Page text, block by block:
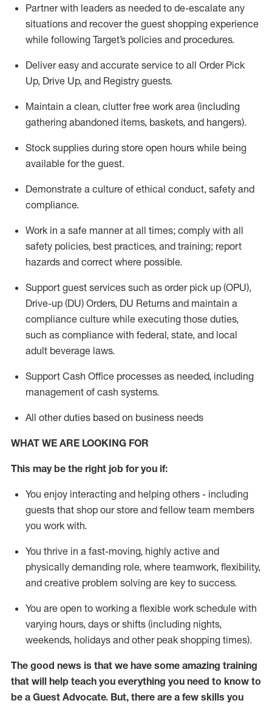
Partner with leaders as needed to de-escalate any
situations and recover the guest shopping experience
while following Target’s policies and procedures.
Deliver easy and accurate service to all Order Pick
Up, Drive Up, and Registry guests.
Maintain a clean, clutter free work area (including
gathering abandoned items, baskets, and hangers).
Stock supplies during store open hours while being
available for the guest.
Demonstrate a culture of ethical conduct, safety and
compliance.
Work in a safe mannerat all times; comply with all
safety policies, best practices, and training; report
hazards and correct where possible.
Support guest services such as order pick up (OPU),
Drive-up (DU) Orders, DU Returns and maintain a
compliance culture while executing those duties,
such as compliance with federal, state, and local
adult beverage laws.
Support Cash Office processes as needed, including
management of cash systems.
All other duties based on business needs
WHAT WE ARE LOOKING FOR
This maybe the right job for you if:
You enjoy interacting and helping others - including
guests that shop our store and fellow team members
you work with.
You thrive in a fast-moving, highly active and
physically demanding role, where teamwork, flexibility,
and creative problem solving are key to success.
You are open to working a flexible work schedule with
varying hours, days or shifts (including nights,
weekends, holidays and other peak shopping times).
The good news is that we have some amazing training
that will help teach you everything you need to know to
be a Guest Advocate. But, there are a few skills you